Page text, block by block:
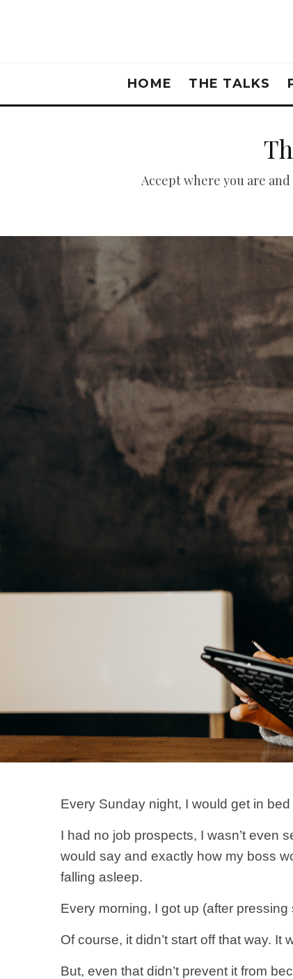
HOME THE TALKS
Accept where you are
Every Sunday night, I would get in
I had no job prospects, I wasn’t even
would say and exactly how my boss
falling asleep.
Every morning, I got up (after
Of course, it didn’t start off that way.
But, even that didn’t prevent it from